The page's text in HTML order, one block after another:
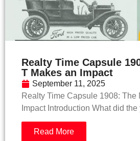
Realty Time Capsule
T Makes an Impact
September 11, 2025
Realty Time Capsule 1908: The
Impact Introduction What did the
Read More